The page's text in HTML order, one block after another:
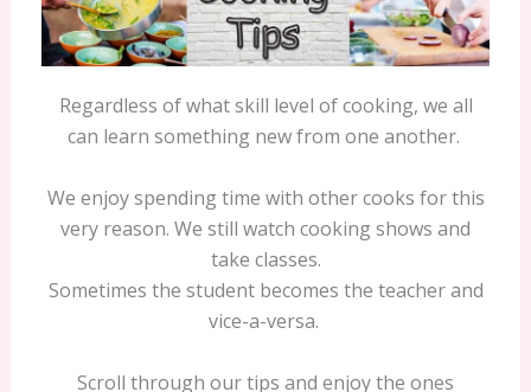
Regardless of what skill level of cooking, we all
can learn something new from one another.
We enjoy spending time with other cooks for this
very reason. We still watch cooking shows and
take classes.
Sometimes the student becomes the teacher and
vice-a-versa.
Scroll through our tips and enjoy the ones